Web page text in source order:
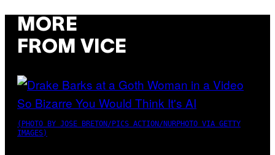
MORE
FROM VICE
(PHOTO BY JOSE BRETON/PICS ACTION/NURPHOTO VIA GETTY
IMAGES)